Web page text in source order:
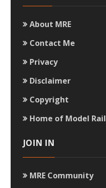
About MRE
Contact Me
Privacy
Disclaimer
Copyright
Home of Model
JOIN IN
MRE Community